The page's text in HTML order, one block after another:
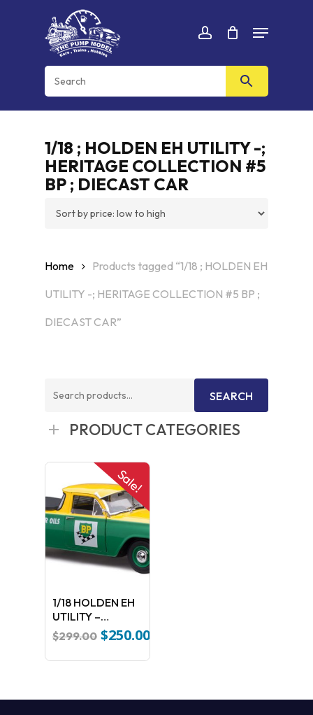
account
Menu
Cart CLOSE
CART
1/18 ; HOLDEN EH UTILITY -;
HERITAGE COLLECTION #5
BP ; DIECAST CAR
Home
Products tagged “1/18 ; HOLDEN EH
UTILITY -; HERITAGE COLLECTION #5 BP ;
DIECAST CAR”
Search
SEARCH
PRODUCT CATEGORIES
Sale!
1/18 HOLDEN EH
UTILITY –
HERITAGE
COLLECTION #5
BP DIECAST CAR
$299.00 Original
was:
$250.00